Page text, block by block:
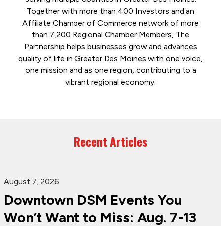
Together with more than 400 Investors and an
Affiliate Chamber of Commerce network of more
than 7,200 Regional Chamber Members, The
Partnership helps businesses grow and advances
quality of life in Greater Des Moines with one voice,
one mission and as one region, contributing to a
vibrant regional economy.
Recent Articles
August 7, 2026
Downtown DSM Events You
Won’t Want to Miss: Aug. 7-13